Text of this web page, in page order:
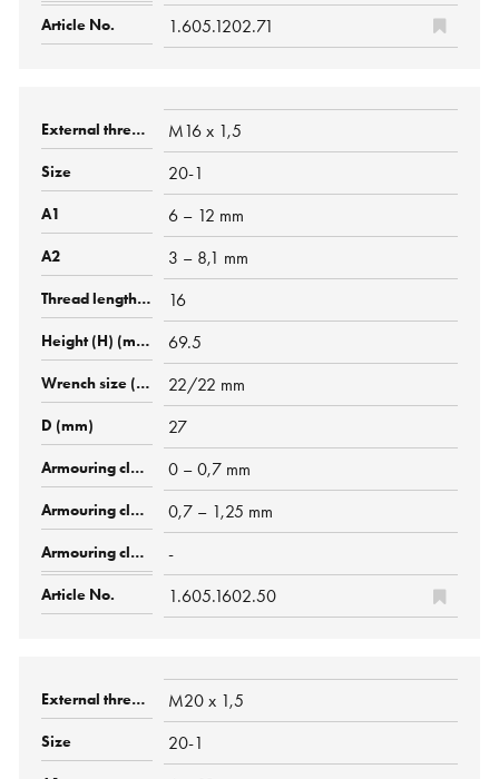
1.605.1202.71
M16 x 1,5
20-1
6 – 12 mm
3 – 8,1 mm
16
69.5
22/22 mm
27
0 – 0,7 mm
0,7 – 1,25 mm
-
1.605.1602.50
M20 x 1,5
20-1